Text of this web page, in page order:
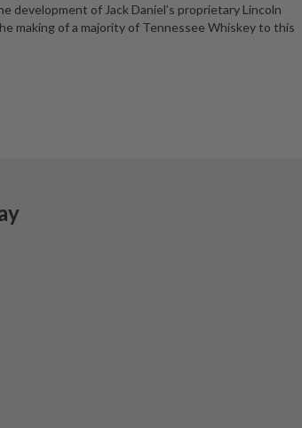
development of Jack Daniel’s proprietary Lincoln
making of a majority of Tennessee Whiskey to this